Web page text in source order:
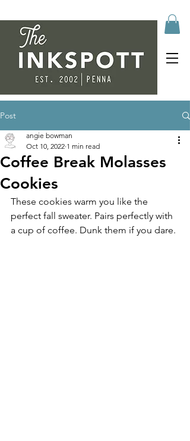
Post
Coffee Break Molasses
Cookies
angie bowman
Oct 10, 2022 1 min read
These cookies warm you like the
perfect fall sweater. Pairs perfectly with
a cup of coffee. Dunk them if you dare.